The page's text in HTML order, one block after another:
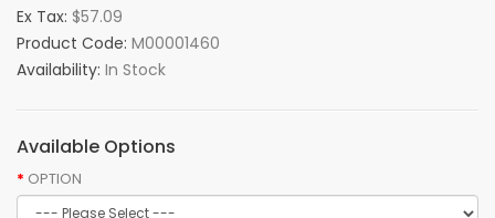
Ex Tax: $57.09
Product Code: M00001460
Availability: In Stock
Available Options
OPTION